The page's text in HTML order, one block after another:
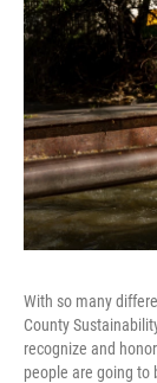
With so many
County
recognize and
people are going to